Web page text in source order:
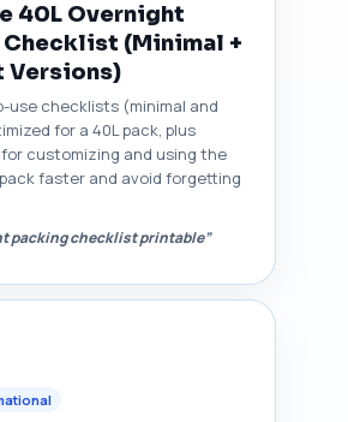
40L Overnight
Checklist (Minimal +
Versions)
use checklists (minimal and
for a 40L pack, plus
customizing and using the
faster and avoid forgetting
packing checklist printable”